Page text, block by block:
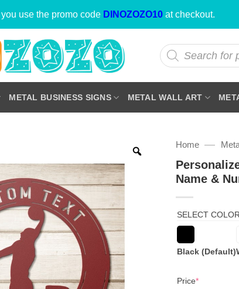
use the promo code DINOZOZO10 at checkout.
Products
search
METAL BUSINESS SIGNS METAL WALL ART
Home —
Name &
SELECT COLOR
Black (Default)
Price*(required)